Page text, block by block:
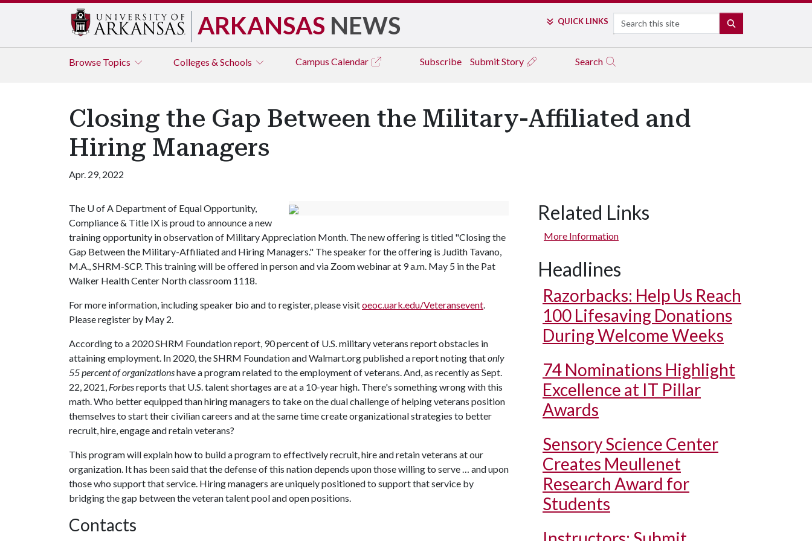
ARKANSAS NEWS QUICK LINKS Search
Browse Topics Colleges & Schools Campus Calendar Subscribe Submit Story Search
Closing the Gap Between the Military-Affiliated and
Hiring Managers
Apr. 29, 2022
The U of A Department of Equal Opportunity,
Compliance & Title IX is proud to announce a new
training opportunity in observation of Military Appreciation Month. The new offering is titled "Closing the
Gap Between the Military-Affiliated and Hiring Managers." The speaker for the offering is Judith Tavano,
M.A., SHRM-SCP. This training will be offered in person and via Zoom webinar at 9 a.m. May 5 in the Pat
Walker Health Center North classroom 1118.
For more information, including speaker bio and to register, please visitoeoc.uark.edu/Veteransevent.
Please register by May 2.
According to a 2020 SHRM Foundation report, 90 percent of U.S. military veterans report obstacles in
attaining employment. In 2020, the SHRM Foundation and Walmart.org published a report noting thatonly
55 percent of organizationshave a program related to the employment of veterans. And, as recently as Sept.
22, 2021, Forbesreports that U.S. talent shortages are at a 10-year high. There's something wrong with this
math. Who better equipped than hiring managers to take on the dual challenge of helping veterans position
themselves to start their civilian careers and at the same time create organizational strategies to better
recruit, hire, engage and retain veterans?
This program will explain how to build a program to effectively recruit, hire and retain veterans at our
organization. It has been said that the defense of this nation depends upon those willing to serve … and upon
those who support that service. Hiring managers are uniquely positioned to support that service by
bridging the gap between the veteran talent pool and open positions.
Contacts
Related Links
More Information
Headlines
Razorbacks: Help Us Reach
100 Lifesaving Donations
During Welcome Weeks
74 Nominations Highlight
Excellence at IT Pillar
Awards
Sensory Science Center
Creates Meullenet
Research Award for
Students